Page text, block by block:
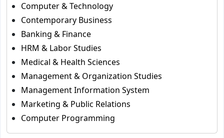
Computer & Technology
Contemporary Business
Banking & Finance
HRM & Labor Studies
Medical & Health Sciences
Management & Organization Studies
Management Information System
Marketing & Public Relations
Computer Programming